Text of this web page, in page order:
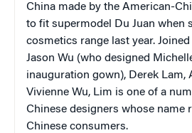
China made by the American-
to fit supermodel Du Juan when
cosmetics range last year. Joined
Jason Wu (who designed
inauguration gown), Derek Lam,
Vivienne Wu, Lim is one of a
Chinese designers whose name
Chinese consumers.